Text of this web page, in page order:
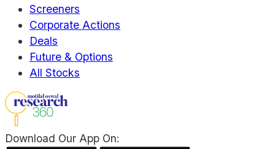
Screeners
Corporate Actions
Deals
Future & Options
All Stocks
Download Our App On: